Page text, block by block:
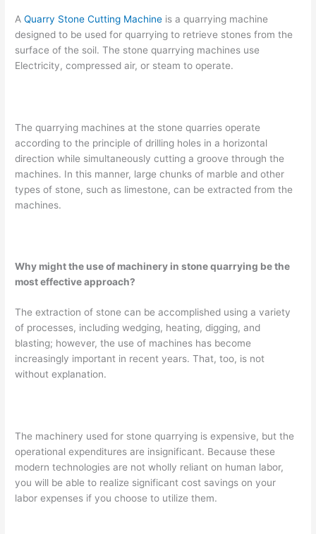
AQuarry Stone Cutting Machine is a quarrying machine
designed to be used for quarrying to retrieve stones from the
surface of the soil. The stone quarrying machines use
Electricity, compressed air, or steam to operate.
The quarrying machines at the stone quarries operate
according to the principle of drilling holes in a horizontal
direction while simultaneously cutting a groove through the
machines. In this manner, large chunks of marble and other
types of stone, such as limestone, can be extracted from the
machines.
Why might the use of machinery in stone quarrying be the
most effective approach?
The extraction of stone can be accomplished using a variety
of processes, including wedging, heating, digging, and
blasting; however, the use of machines has become
increasingly important in recent years. That, too, is not
without explanation.
The machinery used for stone quarrying is expensive, but the
operational expenditures are insignificant. Because these
modern technologies are not wholly reliant on human labor,
you will be able to realize significant cost savings on your
labor expenses if you choose to utilize them.